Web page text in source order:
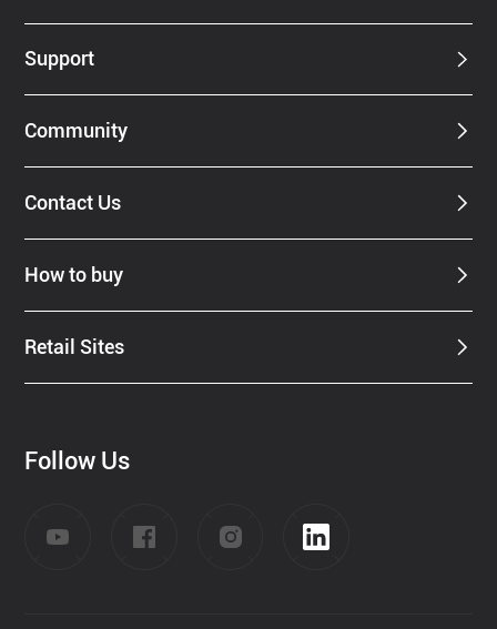
Support
Community
Contact Us
How to buy
Retail Sites
Follow Us